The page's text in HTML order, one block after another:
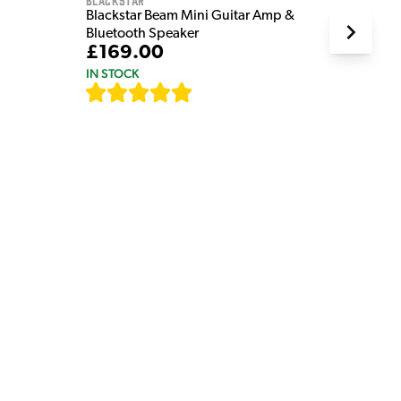
Blackstar Beam Mini Guitar Amp &
Bluetooth Speaker
£169.00
IN STOCK